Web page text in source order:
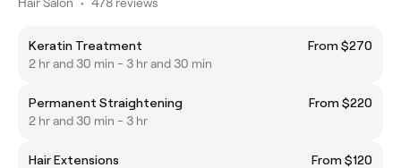
Keratin Treatment
From $270
2 hr and 30 min - 3 hr and 30 min
Permanent Straightening
From $220
2 hr and 30 min - 3 hr
Hair Extensions
From $120